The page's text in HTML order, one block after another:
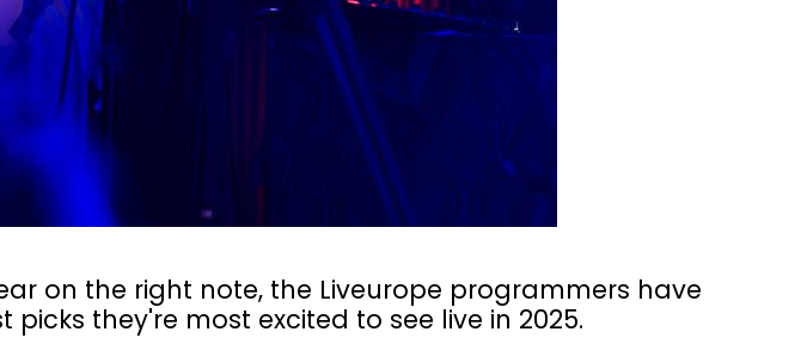
on the right note, the Liveurope programmers have
they're most excited to see live in 2025.